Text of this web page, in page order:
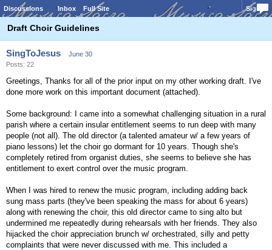
Discussions Inbox Full Site Sign In
Draft Choir Guidelines
SingToJesus
June 30
Posts: 22
Greetings, Thanks for all of the prior input on my other working draft. I've
done more work on this important document (attached).
Some background: I came into a somewhat challenging situation in a rural
parish where a certain insular entitlement seems to run deep with many
people (not all). The old director (a talented amateur w/ a few years of
piano lessons) let the choir go dormant for 10 years. Though she's
completely retired from organist duties, she seems to believe she has
entitlement to exert control over the music program.
When I was hired to renew the music program, including adding back
sung mass parts (they've been speaking the mass for about 6 years)
along with renewing the choir, this old director came to sing alto but
undermined me repeatedly during rehearsals with her friends. They also
hijacked the choir appreciation brunch w/ orchestrated, silly and petty
complaints that were never discussed with me. This included a